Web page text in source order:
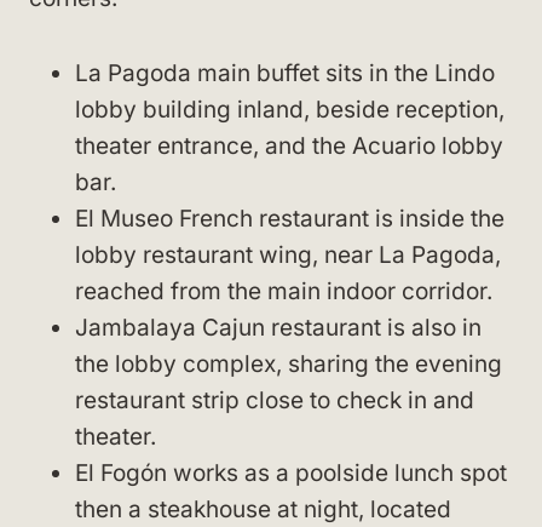
La Pagoda main buffet sits in the Lindo
lobby building inland, beside reception,
theater entrance, and the Acuario lobby
bar.
El Museo French restaurant is inside the
lobby restaurant wing, near La Pagoda,
reached from the main indoor corridor.
Jambalaya Cajun restaurant is also in
the lobby complex, sharing the evening
restaurant strip close to check in and
theater.
El Fogón works as a poolside lunch spot
then a steakhouse at night, located